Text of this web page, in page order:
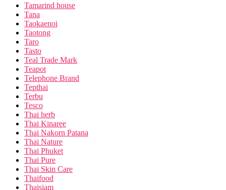
Tamarind house
Tana
Taokaenoi
Taotong
Taro
Tasto
Teal Trade Mark
Teapot
Telephone Brand
Tepthai
Terbu
Tesco
Thai herb
Thai Kinaree
Thai Nakorn Patana
Thai Nature
Thai Phuket
Thai Pure
Thai Skin Care
Thaifood
Thaisiam